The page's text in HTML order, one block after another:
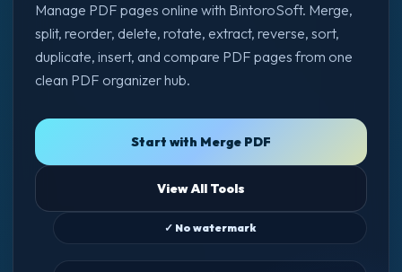
Manage PDF pages online with BintoroSoft. Merge,
split, reorder, delete, rotate, extract, reverse, sort,
duplicate, insert, and compare PDF pages from one
clean PDF organizer hub.
Start with Merge PDF
View All Tools
✓ No watermark